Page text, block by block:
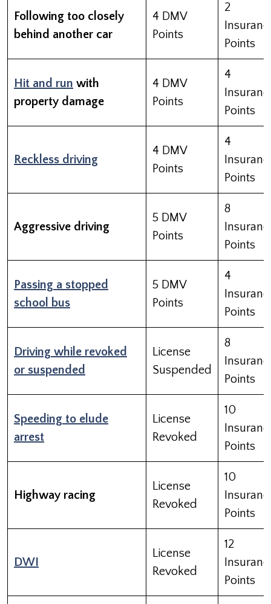
Following too closely
behind another car
4 DMV
Points
2
Points
Hit and run with
property damage
4 DMV
Points
4
Points
Reckless driving
4 DMV
Points
4
Points
Aggressive driving
5 DMV
Points
8
Points
Passing a stopped
school bus
5 DMV
Points
4
Points
Driving while revoked
or suspended
License
Suspended
8
Points
Speeding to elude
arrest
License
Revoked
10
Points
Highway racing
License
Revoked
10
Points
DWI
License
Revoked
12
Points